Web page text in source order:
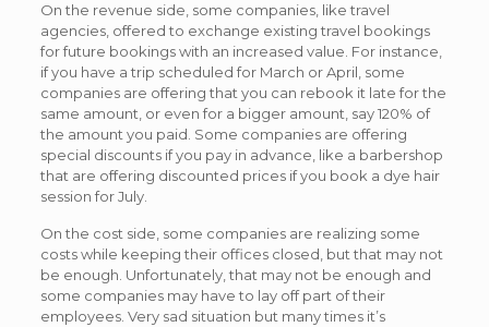
On the revenue side, some companies, like travel
agencies, offered to exchange existing travel bookings
for future bookings with an increased value. For instance,
if you have a trip scheduled for March or April, some
companies are offering that you can rebook it late for the
same amount, or even for a bigger amount, say 120% of
the amount you paid. Some companies are offering
special discounts if you pay in advance, like a barbershop
that are offering discounted prices if you book a dye hair
session for July.
On the cost side, some companies are realizing some
costs while keeping their offices closed, but that may not
be enough. Unfortunately, that may not be enough and
some companies may have to lay off part of their
employees. Very sad situation but many times it’s